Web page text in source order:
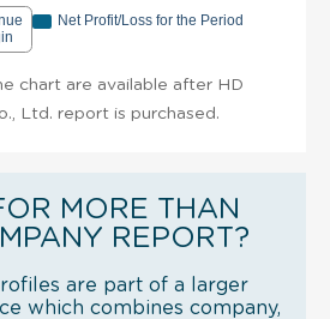
Net Profit/Loss for the Period
chart are available after HD
Ltd. report is purchased.
MORE THAN
REPORT?
are part of a larger
which combines company,